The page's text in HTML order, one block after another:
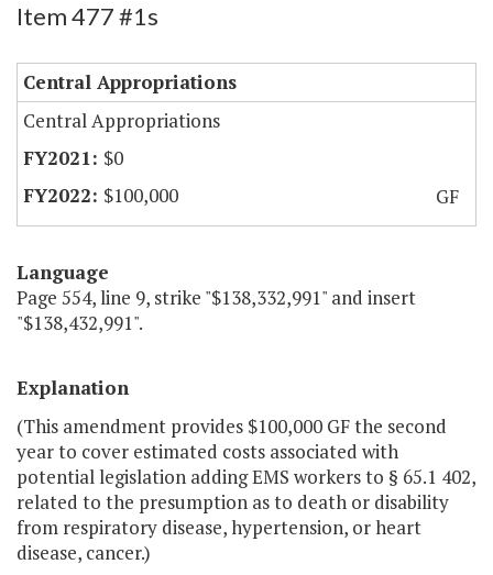
Item 477 #1s
Central Appropriations
Central Appropriations
$0
$100,000
GF
Language
Page 554, line 9, strike "$138,332,991" and insert
"$138,432,991".
Explanation
(This amendment provides $100,000 GF the second
year to cover estimated costs associated with
potential legislation adding EMS workers to § 65.1 402,
related to the presumption as to death or disability
from respiratory disease, hypertension, or heart
disease, cancer.)